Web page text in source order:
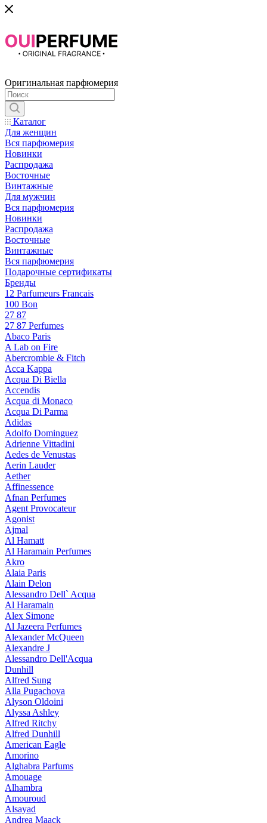
Оригинальная парфюмерия
Каталог
Для женщин
Вся парфюмерия
Новинки
Распродажа
Восточные
Винтажные
Для мужчин
Вся парфюмерия
Новинки
Распродажа
Восточные
Винтажные
Вся парфюмерия
Подарочные сертификаты
Бренды
12 Parfumeurs Francais
100 Bon
27 87
27 87 Perfumes
Abaco Paris
A Lab on Fire
Abercrombie & Fitch
Acca Kappa
Acqua Di Biella
Accendis
Acqua di Monaco
Acqua Di Parma
Adidas
Adolfo Dominguez
Adrienne Vittadini
Aedes de Venustas
Aerin Lauder
Aether
Affinessence
Afnan Perfumes
Agent Provocateur
Agonist
Ajmal
Al Hamatt
Al Haramain Perfumes
Akro
Alaia Paris
Alain Delon
Alessandro Dell` Acqua
Al Haramain
Alex Simone
Al Jazeera Perfumes
Alexander McQueen
Alexandre J
Alessandro Dell'Acqua
Dunhill
Alfred Sung
Alla Pugachova
Alyson Oldoini
Alyssa Ashley
Alfred Ritchy
Alfred Dunhill
American Eagle
Amorino
Alghabra Parfums
Amouage
Alhambra
Amouroud
Alsayad
Andrea Maack